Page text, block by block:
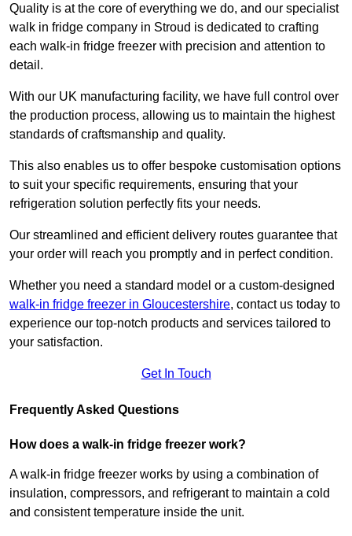
Quality is at the core of everything we do, and our specialist
walk in fridge company in Stroud is dedicated to crafting
each walk-in fridge freezer with precision and attention to
detail.
With our UK manufacturing facility, we have full control over
the production process, allowing us to maintain the highest
standards of craftsmanship and quality.
This also enables us to offer bespoke customisation options
to suit your specific requirements, ensuring that your
refrigeration solution perfectly fits your needs.
Our streamlined and efficient delivery routes guarantee that
your order will reach you promptly and in perfect condition.
Whether you need a standard model or a custom-designed
walk-in fridge freezer in Gloucestershire, contact us today to
experience our top-notch products and services tailored to
your satisfaction.
Get In Touch
Frequently Asked Questions
How does a walk-in fridge freezer work?
A walk-in fridge freezer works by using a combination of
insulation, compressors, and refrigerant to maintain a cold
and consistent temperature inside the unit.